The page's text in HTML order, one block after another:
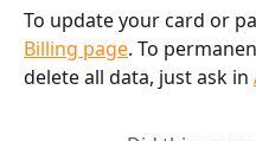
To update your card or
Billing page. To
delete all data, just ask in